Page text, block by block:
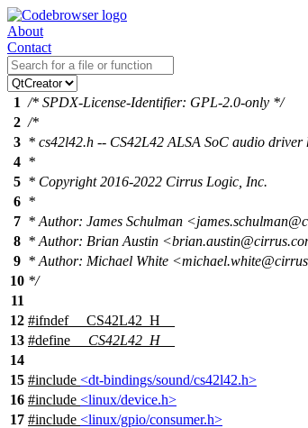
About
Contact
1 /* SPDX-License-Identifier: GPL-2.0-only */
2 /*
3 * cs42l42.h -- CS42L42 ALSA SoC audio driver
4 *
5 * Copyright 2016-2022 Cirrus Logic, Inc.
6 *
7 * Author: James Schulman
8 * Author: Brian Austin
9 * Author: Michael White
10 */
11
12 #ifndef
__CS42L42_H__
13 #define
__CS42L42_H__
14
15 #include <dt-bindings/sound/cs42l42.h>
16 #include <linux/device.h>
17 #include <linux/gpio/consumer.h>